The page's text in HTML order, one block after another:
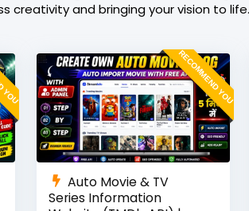
creativity and bringing your vision to life.
RECOMMEND YOU
Auto Movie & TV
Series Information